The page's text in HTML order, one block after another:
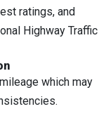
ratings, and
Highway Traffic
which may